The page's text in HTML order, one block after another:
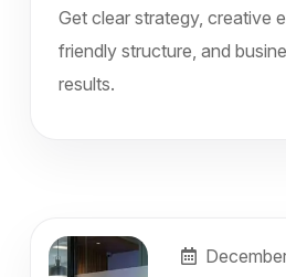
Get clear strategy, creative
friendly structure, and
results.